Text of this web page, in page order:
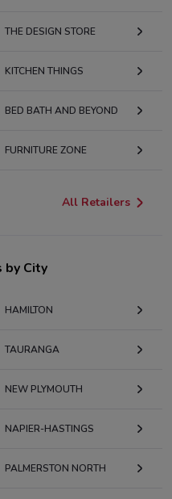
THE DESIGN STORE
KITCHEN THINGS
BED BATH AND BEYOND
FURNITURE ZONE
All Retailers
by City
HAMILTON
TAURANGA
NEW PLYMOUTH
NAPIER-HASTINGS
PALMERSTON NORTH